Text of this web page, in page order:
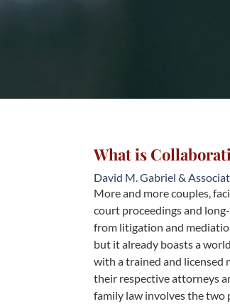
What is
David M. Gabriel &
More and more couples,
court proceedings and
from litigation and
but it already boasts a
with a trained and
their respective attorneys
family law involves the two